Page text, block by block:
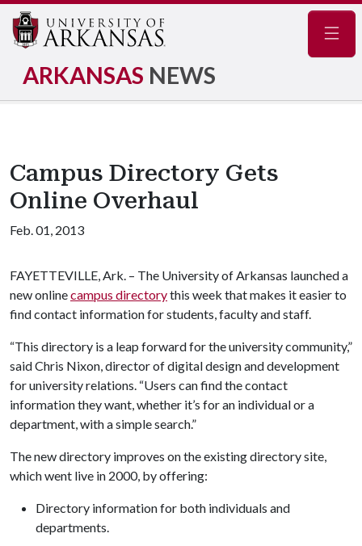
ARKANSAS NEWS
Campus Directory Gets
Online Overhaul
Feb. 01, 2013
FAYETTEVILLE, Ark. – The University of Arkansas launched a
new onlinecampus directorythis week that makes it easier to
find contact information for students, faculty and staff.
“This directory is a leap forward for the university community,”
said Chris Nixon, director of digital design and development
for university relations. “Users can find the contact
information they want, whether it’s for an individual or a
department, with a simple search.”
The new directory improves on the existing directory site,
which went live in 2000, by offering:
Directory information for both individuals and
departments.